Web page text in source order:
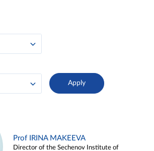
Prof IRINA MAKEEVA
Director of the Sechenov Institute of